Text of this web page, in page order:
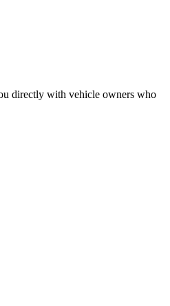
directly with vehicle owners who